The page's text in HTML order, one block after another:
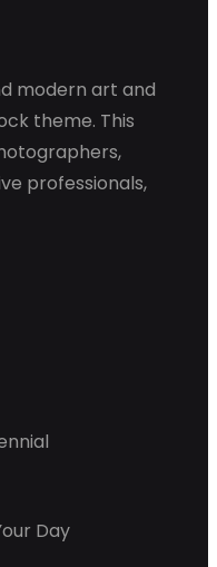
modern art and
theme. This
professionals,
Day